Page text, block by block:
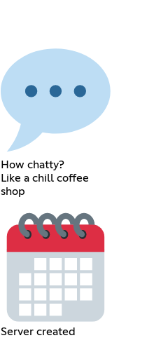
How chatty?
Like a chill coffee
shop
Server created